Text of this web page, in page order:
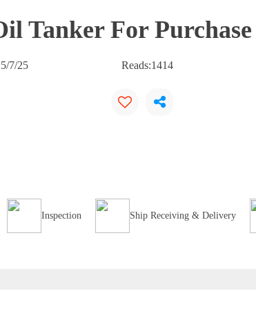
Tanker For Purchase
7/25 Reads:1414
Inspection Ship Receiving & Delivery